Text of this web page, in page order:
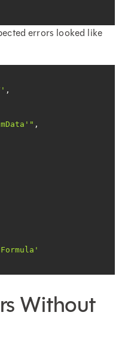
errors looked like
Without